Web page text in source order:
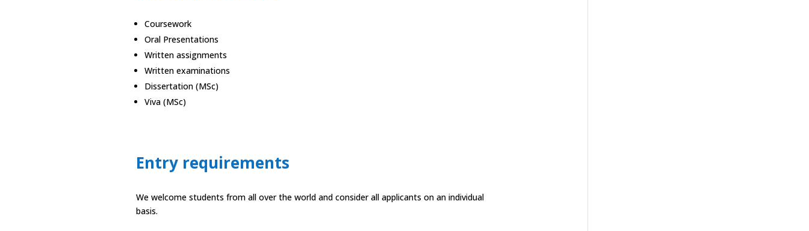
Coursework
Oral Presentations
Written assignments
Written examinations
Dissertation (MSc)
Viva (MSc)
Entry requirements
We welcome students from all over the world and consider all applicants on an individual
basis.